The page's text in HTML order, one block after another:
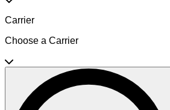
Carrier
Choose a Carrier